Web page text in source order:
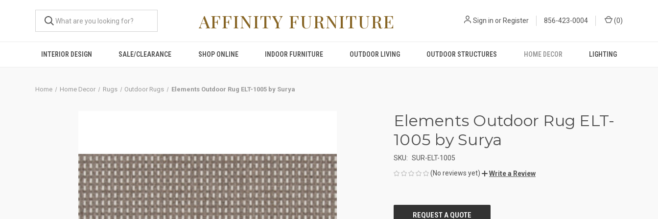
AFFINITY FURNITURE Sign in or Register 856-423-0004 (0)
INTERIOR DESIGN SALE/CLEARANCE SHOP ONLINE INDOOR FURNITURE OUTDOOR LIVING OUTDOOR STRUCTURES HOME DECOR LIGHTING
Home Home Decor Rugs Outdoor Rugs Elements Outdoor Rug ELT-1005 by Surya
Elements Outdoor Rug ELT-
1005 by Surya
SKU: SUR-ELT-1005
(No reviews yet)
Write a Review
STOCK: